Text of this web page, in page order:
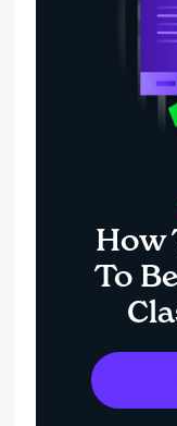
How
To